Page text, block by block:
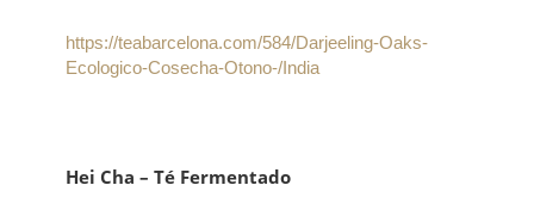
https://teabarcelona.com/584/Darjeeling-Oaks-
Ecologico-Cosecha-Otono-/India
Hei Cha – Té Fermentado